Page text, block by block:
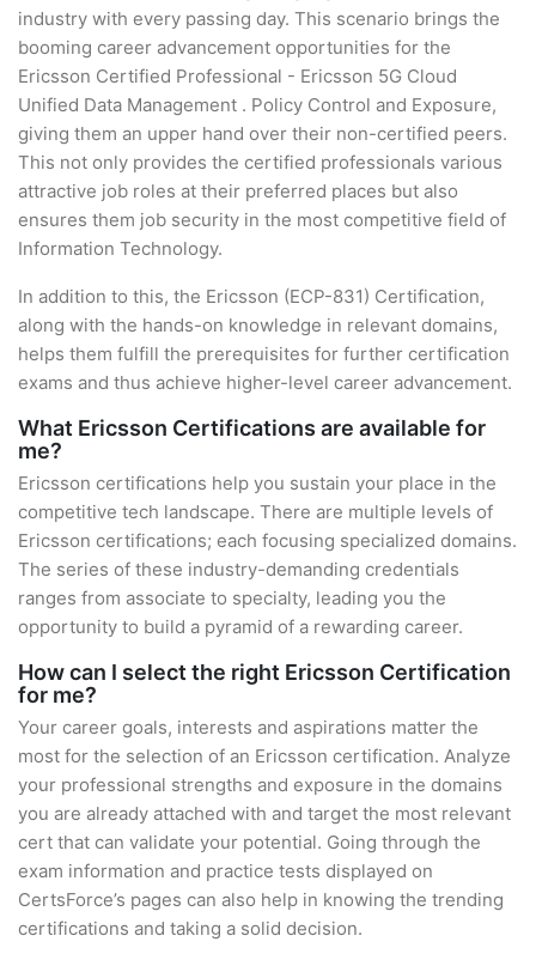
industry with every passing day. This scenario brings the
booming career advancement opportunities for the
Ericsson Certified Professional - Ericsson 5G Cloud
Unified Data Management . Policy Control and Exposure,
giving them an upper hand over their non-certified peers.
This not only provides the certified professionals various
attractive job roles at their preferred places but also
ensures them job security in the most competitive field of
Information Technology.
In addition to this, the Ericsson (ECP-831) Certification,
along with the hands-on knowledge in relevant domains,
helps them fulfill the prerequisites for further certification
exams and thus achieve higher-level career advancement.
What Ericsson Certifications are available for
me?
Ericsson certifications help you sustain your place in the
competitive tech landscape. There are multiple levels of
Ericsson certifications; each focusing specialized domains.
The series of these industry-demanding credentials
ranges from associate to specialty, leading you the
opportunity to build a pyramid of a rewarding career.
How can I select the right Ericsson Certification
for me?
Your career goals, interests and aspirations matter the
most for the selection of an Ericsson certification. Analyze
your professional strengths and exposure in the domains
you are already attached with and target the most relevant
cert that can validate your potential. Going through the
exam information and practice tests displayed on
CertsForce’s pages can also help in knowing the trending
certifications and taking a solid decision.